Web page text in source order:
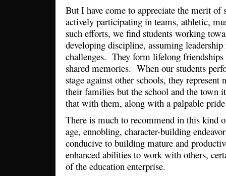
But I have come to appreciate the merit of
actively participating in teams, athletic,
such efforts, we find students working
developing discipline, assuming
challenges. They form lifelong friendships
shared memories. When our students
stage against other schools, they represent
their families but the school and the town
that with them, along with a palpable
There is much to recommend in this kind
age, ennobling, character-building
conducive to building mature and
enhanced abilities to work with others,
of the education enterprise.